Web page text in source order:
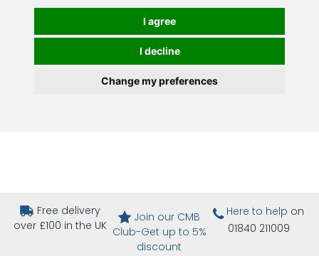
I agree
I decline
Change my preferences
Free delivery
over £100 in the UK
Join our CMB
Club-Get up to 5%
discount
Here to help on
01840 211009